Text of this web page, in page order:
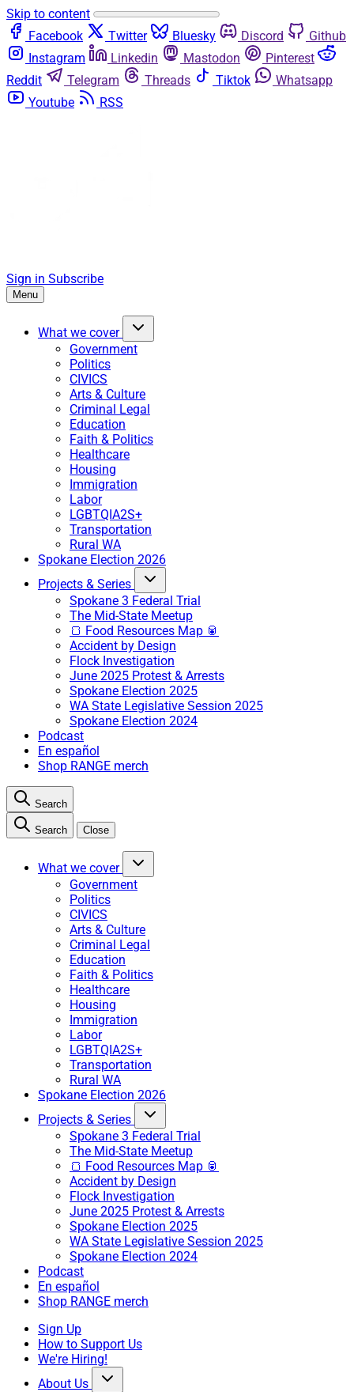
Skip to content
Facebook
Twitter Bluesky Discord
Github
Instagram
Linkedin Mastodon
Pinterest
Reddit
Telegram Threads Tiktok
Whatsapp
Youtube
RSS
Sign in Subscribe
Menu
What we cover
Government
Politics
CIVICS
Arts & Culture
Criminal Legal
Education
Faith & Politics
Healthcare
Housing
Immigration
Labor
LGBTQIA2S+
Transportation
Rural WA
Spokane Election 2026
Projects & Series
Spokane 3 Federal Trial
The Mid-State Meetup
🍞 Food Resources Map 🥫
Accident by Design
Flock Investigation
June 2025 Protest & Arrests
Spokane Election 2025
WA State Legislative Session 2025
Spokane Election 2024
Podcast
En español
Shop RANGE merch
Search
Search Close
What we cover
Government
Politics
CIVICS
Arts & Culture
Criminal Legal
Education
Faith & Politics
Healthcare
Housing
Immigration
Labor
LGBTQIA2S+
Transportation
Rural WA
Spokane Election 2026
Projects & Series
Spokane 3 Federal Trial
The Mid-State Meetup
🍞 Food Resources Map 🥫
Accident by Design
Flock Investigation
June 2025 Protest & Arrests
Spokane Election 2025
WA State Legislative Session 2025
Spokane Election 2024
Podcast
En español
Shop RANGE merch
Sign Up
How to Support Us
We're Hiring!
About Us